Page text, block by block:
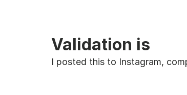
Validation is
I posted this to Instagram,